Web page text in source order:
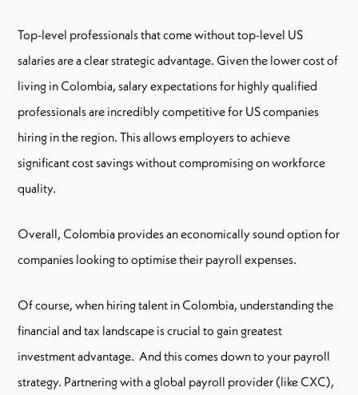
Top-level professionals that come without top-level US
salaries are a clear strategic advantage. Given the lower cost of
living in Colombia, salary expectations for highly qualified
professionals are incredibly competitive for US companies
hiring in the region. This allows employers to achieve
significant cost savings without compromising on workforce
quality.
Overall, Colombia provides an economically sound option for
companies looking to optimise their payroll expenses.
Of course, when hiring talent in Colombia, understanding the
financial and tax landscape is crucial to gain greatest
investment advantage. And this comes down to your payroll
strategy. Partnering with a global payroll provider (like CXC),